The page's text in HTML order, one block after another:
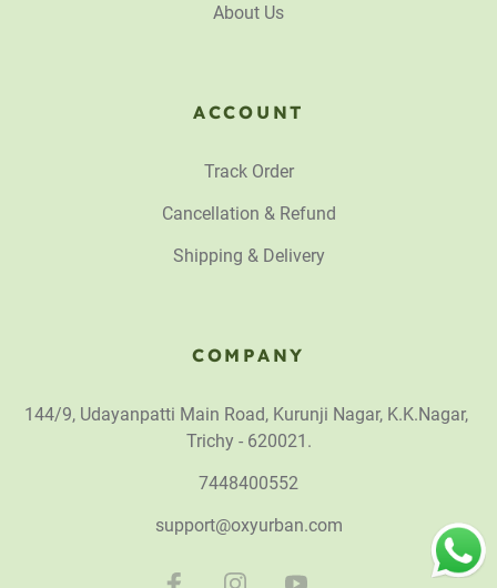
About Us
ACCOUNT
Track Order
Cancellation & Refund
Shipping & Delivery
COMPANY
144/9, Udayanpatti Main Road, Kurunji Nagar, K.K.Nagar,
Trichy - 620021.
7448400552
support@oxyurban.com